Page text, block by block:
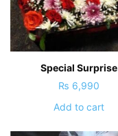
Special Surprise
₨ 6,990
Add to cart